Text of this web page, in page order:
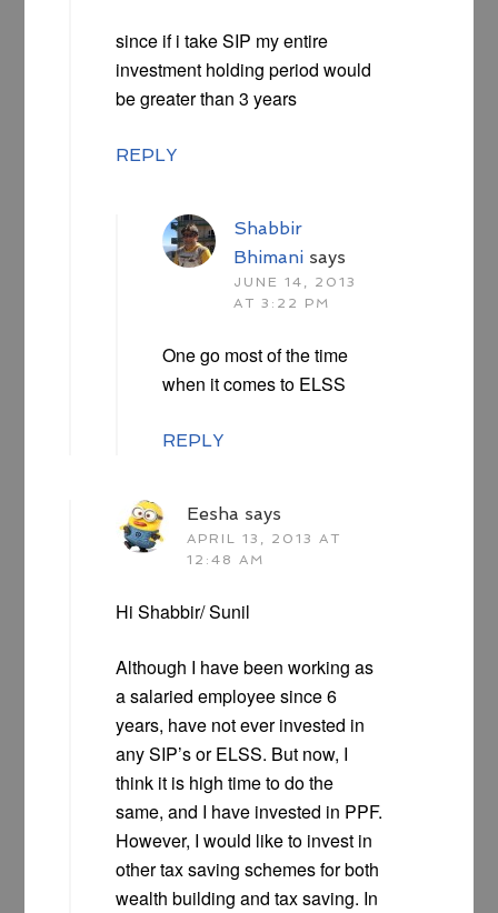
since if i take SIP my entire
investment holding period would
be greater than 3 years
REPLY
Shabbir
Bhimani says
JUNE 14, 2013
AT 3:22 PM
One go most of the time
when it comes to ELSS
REPLY
Eesha says
APRIL 13, 2013 AT
12:48 AM
Hi Shabbir/ Sunil
Although I have been working as
a salaried employee since 6
years, have not ever invested in
any SIP’s or ELSS. But now, I
think it is high time to do the
same, and I have invested in PPF.
However, I would like to invest in
other tax saving schemes for both
wealth building and tax saving. In